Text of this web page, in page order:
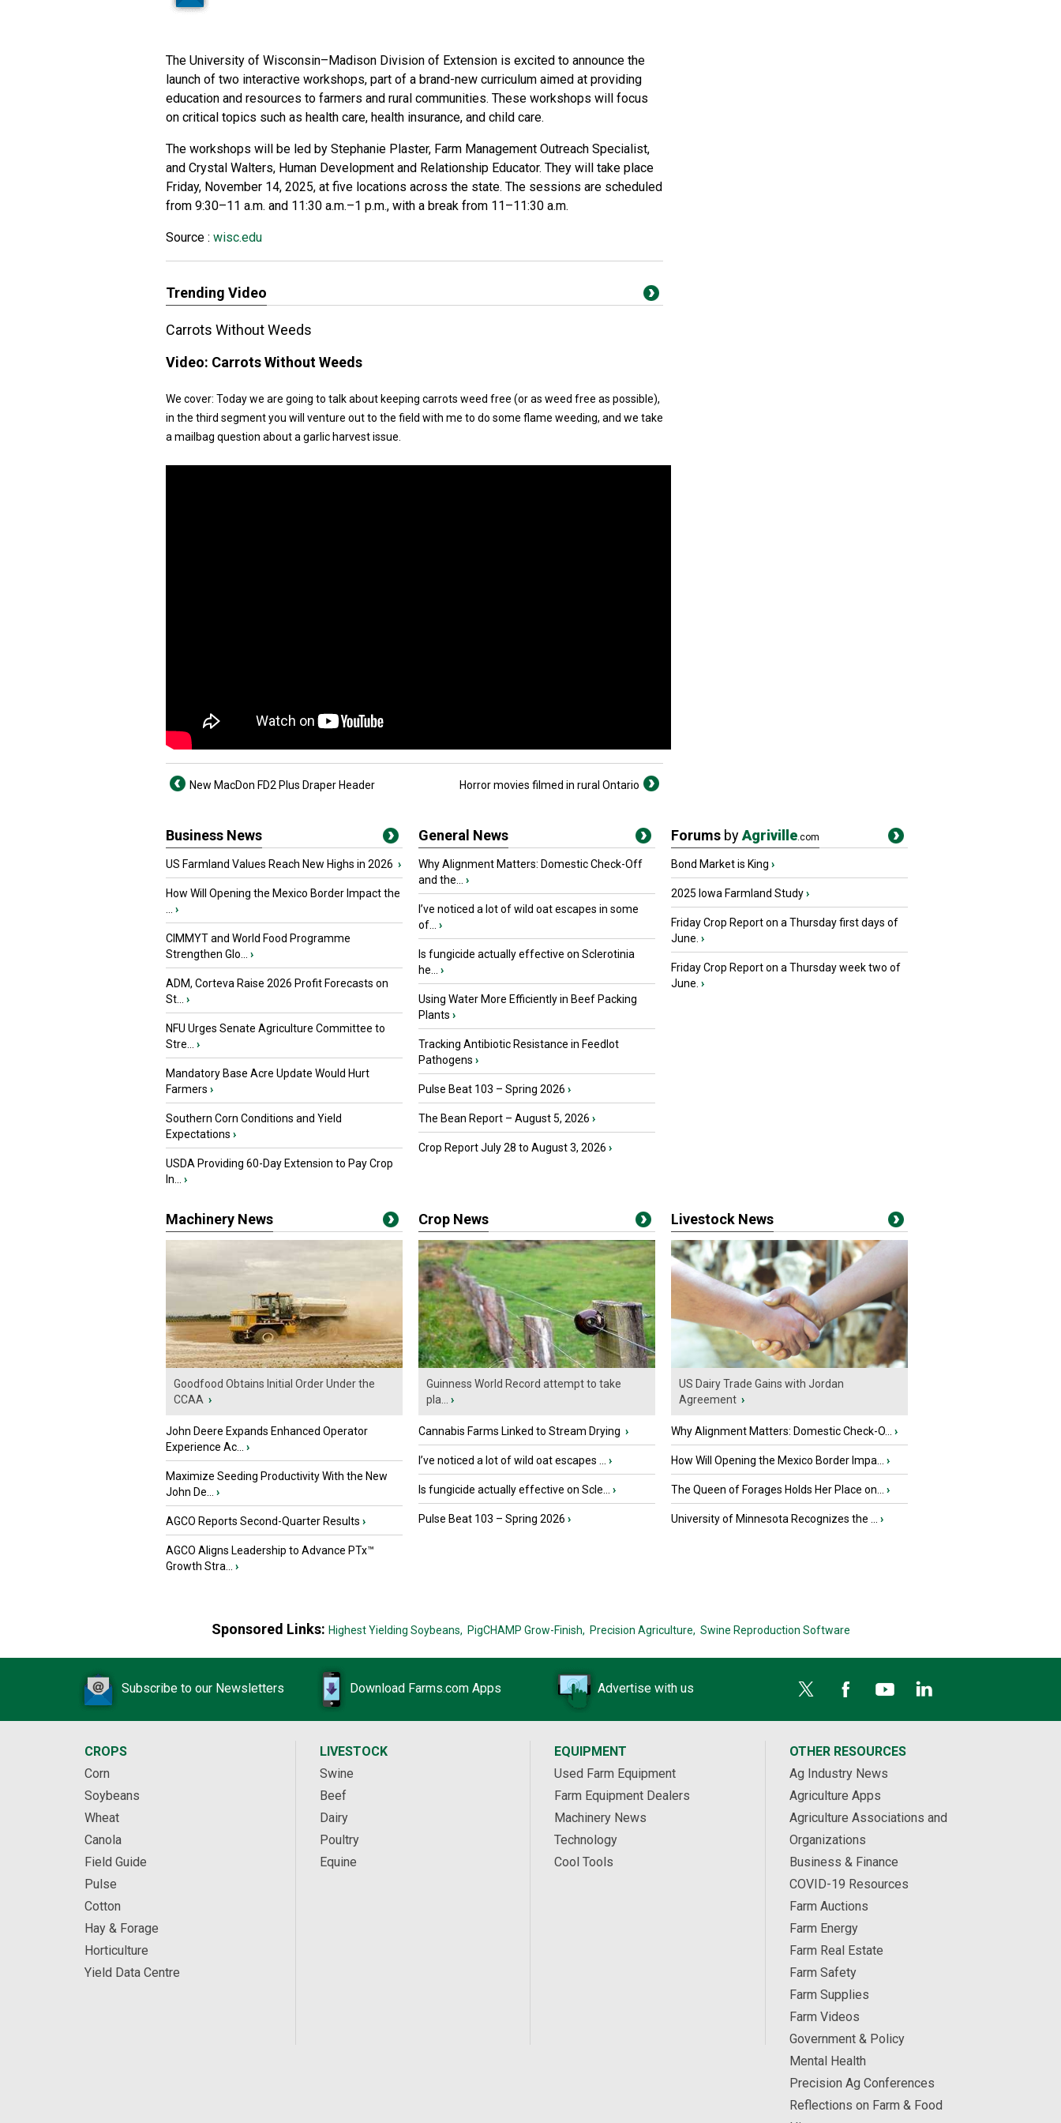
The University of Wisconsin–Madison Division of Extension is excited to announce the
launch of two interactive workshops, part of a brand-new curriculum aimed at providing
education and resources to farmers and rural communities. These workshops will focus
on critical topics such as health care, health insurance, and child care.
The workshops will be led by Stephanie Plaster, Farm Management Outreach Specialist,
and Crystal Walters, Human Development and Relationship Educator. They will take place
Friday, November 14, 2025, at five locations across the state. The sessions are scheduled
from 9:30–11 a.m. and 11:30 a.m.–1 p.m., with a break from 11–11:30 a.m.
Source : wisc.edu
Trending Video
Carrots Without Weeds
Video: Carrots Without Weeds
We cover: Today we are going to talk about keeping carrots weed free (or as weed free as possible),
in the third segment you will venture out to the field with me to do some flame weeding, and we take
a mailbag question about a garlic harvest issue.
New MacDon FD2 Plus Draper Header Horror movies filmed in rural Ontario
Business News
US Farmland Values Reach New Highs in 2026 ›
How Will Opening the Mexico Border Impact the
›
CIMMYT and World Food Programme
Strengthen Glo...
›
ADM, Corteva Raise 2026 Profit Forecasts on
St...
›
NFU Urges Senate Agriculture Committee to
Stre...
›
Mandatory Base Acre Update Would Hurt
Farmers ›
Southern Corn Conditions and Yield
Expectations ›
USDA Providing 60-Day Extension to Pay Crop
In...
›
General News
Why Alignment Matters: Domestic Check-Off
and the...
›
I’ve noticed a lot of wild oat escapes in some
of...
›
Is fungicide actually effective on Sclerotinia
he...
›
Using Water More Efficiently in Beef Packing
Plants ›
Tracking Antibiotic Resistance in Feedlot
Pathogens ›
Pulse Beat 103 – Spring 2026 ›
The Bean Report – August 5, 2026 ›
Crop Report July 28 to August 3, 2026 ›
Forums byAgriville.com
Bond Market is King ›
2025 Iowa Farmland Study›
Friday Crop Report on a Thursday first days of
June. ›
Friday Crop Report on a Thursday week two of
June. ›
Machinery News
Goodfood Obtains Initial Order Under the
CCAA ›
John Deere Expands Enhanced Operator
Experience Ac...
›
Maximize Seeding Productivity With the New
John De...
›
AGCO Reports Second-Quarter Results ›
AGCO Aligns Leadership to Advance PTx™
Growth Stra...
›
Crop News
Guinness World Record attempt to take
pla...
›
Cannabis Farms Linked to Stream Drying ›
I’ve noticed a lot of wild oat escapes ... ›
Is fungicide actually effective on Scle... ›
Pulse Beat 103 – Spring 2026 ›
Livestock News
US Dairy Trade Gains with Jordan
Agreement ›
Why Alignment Matters: Domestic Check-O... ›
How Will Opening the Mexico Border Impa... ›
The Queen of Forages Holds Her Place on... ›
University of Minnesota Recognizes the ... ›
Sponsored Links: Highest Yielding Soybeans, PigCHAMP Grow-Finish, Precision Agriculture, Swine Reproduction Software
Subscribe to our Newsletters Download Farms.com Apps Advertise with us
CROPS
Corn
Soybeans
Wheat
Canola
Field Guide
Pulse
Cotton
Hay & Forage
Horticulture
Yield Data Centre
LIVESTOCK
Swine
Beef
Dairy
Poultry
Equine
EQUIPMENT
Used Farm Equipment
Farm Equipment Dealers
Machinery News
Technology
Cool Tools
OTHER RESOURCES
Ag Industry News
Agriculture Apps
Agriculture Associations and
Organizations
Business & Finance
COVID-19 Resources
Farm Auctions
Farm Energy
Farm Real Estate
Farm Safety
Farm Supplies
Farm Videos
Government & Policy
Mental Health
Precision Ag Conferences
Reflections on Farm & Food